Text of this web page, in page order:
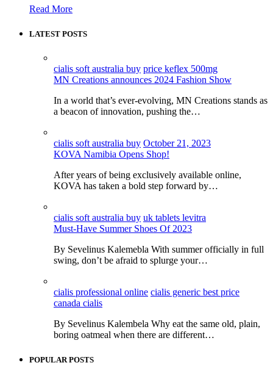
Read More
LATEST POSTS
cialis soft australia buy price keflex 500mg
MN Creations announces 2024 Fashion Show
In a world that’s ever-evolving, MN Creations stands as
a beacon of innovation, pushing the…
cialis soft australia buy October 21, 2023
KOVA Namibia Opens Shop!
After years of being exclusively available online,
KOVA has taken a bold step forward by…
cialis soft australia buy uk tablets levitra
Must-Have Summer Shoes Of 2023
By Sevelinus Kalemebla With summer officially in full
swing, don’t be afraid to splurge your…
cialis professional online cialis generic best price
canada cialis
By Sevelinus Kalembela Why eat the same old, plain,
boring oatmeal when there are different…
POPULAR POSTS